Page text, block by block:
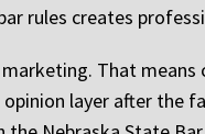
rules creates
That
opinion layer after